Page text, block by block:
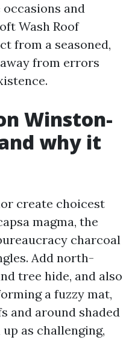
and
Wash Roof
from a seasoned,
from errors
Winston-
why it
create choicest
magma, the
charcoal
Add north-
tree hide, and also
a fuzzy mat,
and around shaded
as challenging,